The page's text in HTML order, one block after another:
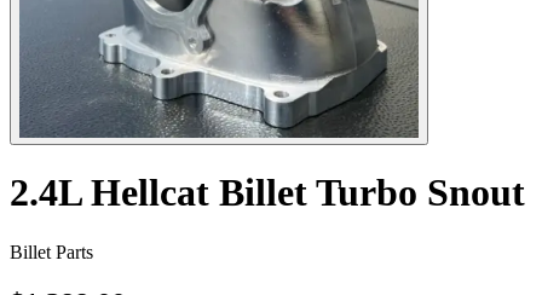
2.4L Hellcat Billet Turbo Snout
Billet Parts